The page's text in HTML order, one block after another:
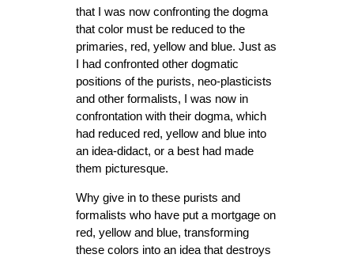
that I was now confronting the dogma
that color must be reduced to the
primaries, red, yellow and blue. Just as
I had confronted other dogmatic
positions of the purists, neo-plasticists
and other formalists, I was now in
confrontation with their dogma, which
had reduced red, yellow and blue into
an idea-didact, or a best had made
them picturesque.
Why give in to these purists and
formalists who have put a mortgage on
red, yellow and blue, transforming
these colors into an idea that destroys